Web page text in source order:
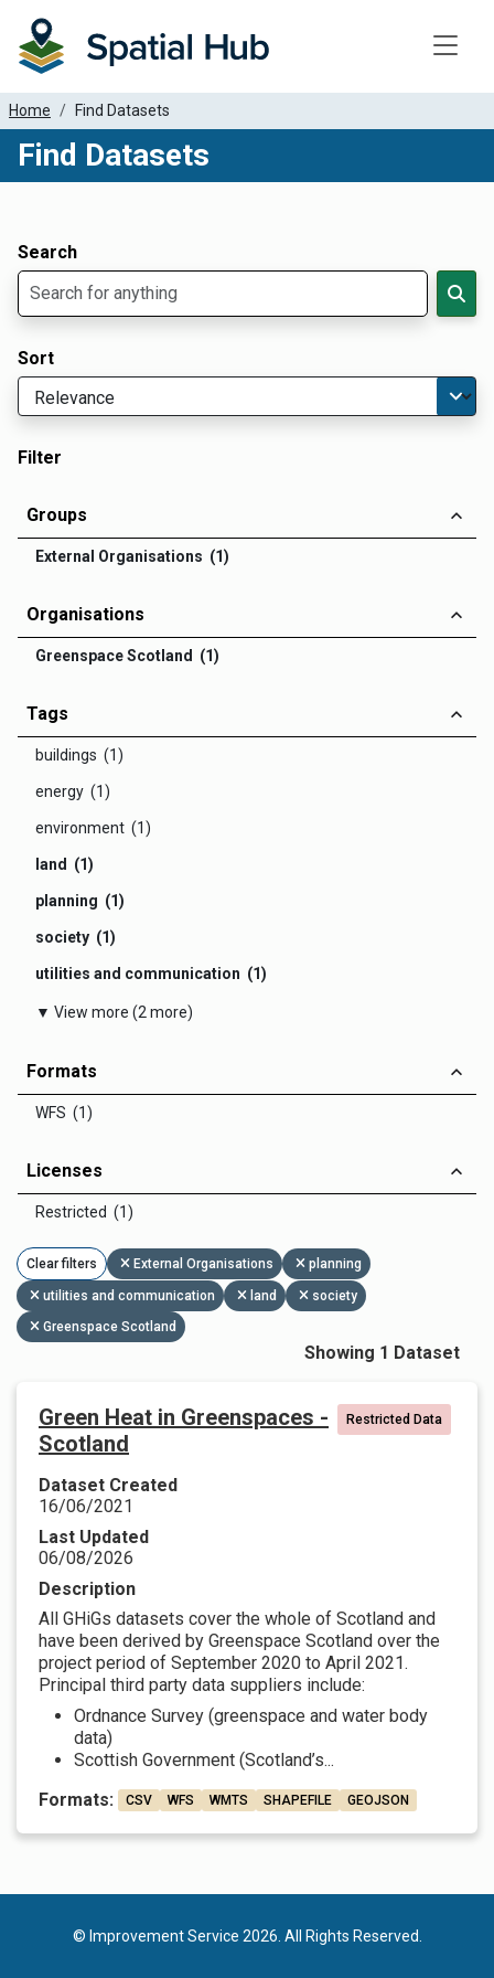
Home Find Datasets
Find Datasets
Search
Sort
Filter
Groups
External Organisations (1)
Organisations
Greenspace Scotland (1)
Tags
buildings (1)
energy (1)
environment (1)
land (1)
planning (1)
society (1)
utilities and communication (1)
▼ View more (2 more)
Formats
WFS (1)
Licenses
Restricted (1)
Clear filters External Organisations planning
utilities and communication land
society
Greenspace Scotland
Showing 1 Dataset
Green Heat in Greenspaces -
Scotland
Restricted Data
Dataset Created
16/06/2021
Last Updated
06/08/2026
Description
All GHiGs datasets cover the whole of Scotland and
have been derived by Greenspace Scotland over the
project period of September 2020 to April 2021.
Principal third party data suppliers include:
Ordnance Survey (greenspace and water body
data)
Scottish Government (Scotland’s...
Formats:
CSV WFS WMTS SHAPEFILE GEOJSON
© Improvement Service 2026. All Rights Reserved.